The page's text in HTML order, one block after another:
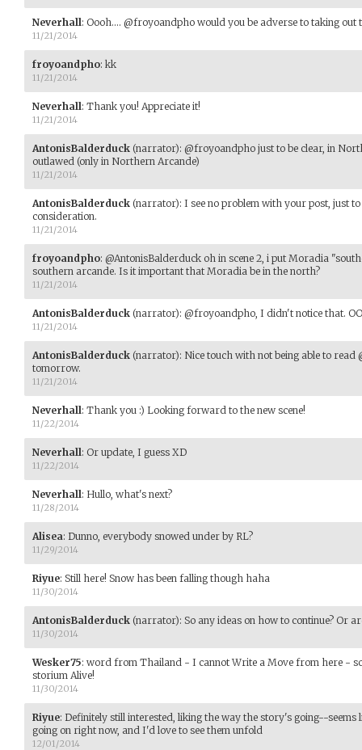
Neverhall : Oooh.... @froyoandpho would you be adverse to taking out
11/21/2014
froyoandpho: kk
11/21/2014
Neverhall : Thank you! Appreciate it!
11/21/2014
AntonisBalderduck (narrator): @froyoandpho just to be clear, in
outlawed (only in Northern Arcande)
11/21/2014
AntonisBalderduck (narrator): I see no problem with your post, just
consideration.
11/21/2014
froyoandpho: @AntonisBalderduck oh in scene 2, i put Moradia
southern arcande. Is it important that Moradia be in the north?
11/21/2014
AntonisBalderduck (narrator): @froyoandpho, I didn't notice that.
11/21/2014
AntonisBalderduck (narrator): Nice touch with not being able to read
tomorrow.
11/21/2014
Neverhall : Thank you :) Looking forward to the new scene!
11/22/2014
Neverhall : Or update, I guess XD
11/22/2014
Neverhall : Hullo, what's next?
11/28/2014
Alisea: Dunno, everybody snowed under by RL?
11/29/2014
Riyue: Still here! Snow has been falling though haha
11/30/2014
AntonisBalderduck (narrator): So any ideas on how to continue? Or
11/30/2014
Wesker75: word from Thailand - I cannot Write a Move from here -
storium Alive!
11/30/2014
Riyue: Definitely still interested, liking the way the story's going--seems
going on right now, and I'd love to see them unfold
12/01/2014